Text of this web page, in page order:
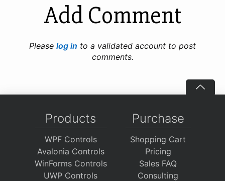
Add Comment
Please log in to a validated account to post
comments.
Products
WPF Controls
Avalonia Controls
WinForms Controls
UWP Controls
Purchase
Shopping Cart
Pricing
Sales FAQ
Consulting